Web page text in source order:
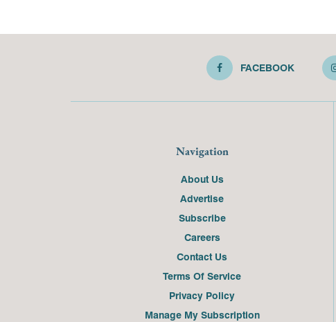
FACEBOOK
Navigation
About Us
Advertise
Subscribe
Careers
Contact Us
Terms Of Service
Privacy Policy
Manage My Subscription